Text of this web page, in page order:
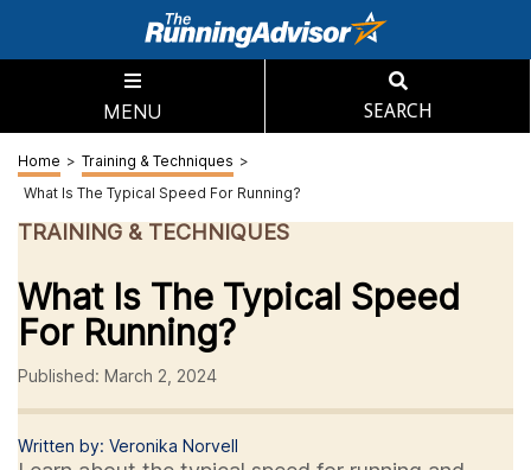
MENU SEARCH
Home > Training & Techniques >
What Is The Typical Speed For Running?
TRAINING & TECHNIQUES
What Is The Typical Speed
For Running?
Published: March 2, 2024
Written by: Veronika Norvell